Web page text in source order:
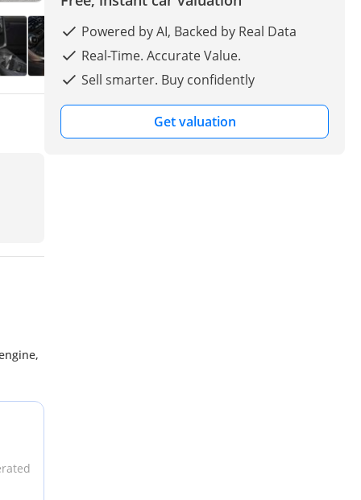
Powered by AI, Backed by Real Data
Real-Time. Accurate Value.
Sell smarter. Buy confidently
Get valuation